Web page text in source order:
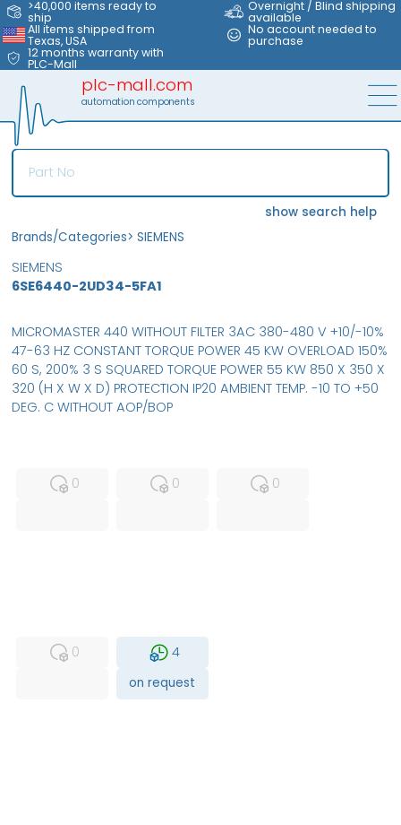
>40,000 items ready to
ship
Overnight / Blind shipping
available
All items shipped from
Texas, USA
No account needed to
purchase
12 months warranty with
PLC-Mall
plc-mall.com
automation components
show search help
Brands/Categories> SIEMENS
SIEMENS
6SE6440-2UD34-5FA1
0
0
0
0
4
on request
MICROMASTER 440 WITHOUT FILTER 3AC 380-480 V +10/-10%
47-63 HZ CONSTANT TORQUE POWER 45 KW OVERLOAD 150%
60 S, 200% 3 S SQUARED TORQUE POWER 55 KW 850 X 350 X
320 (H X W X D) PROTECTION IP20 AMBIENT TEMP. -10 TO +50
DEG. C WITHOUT AOP/BOP